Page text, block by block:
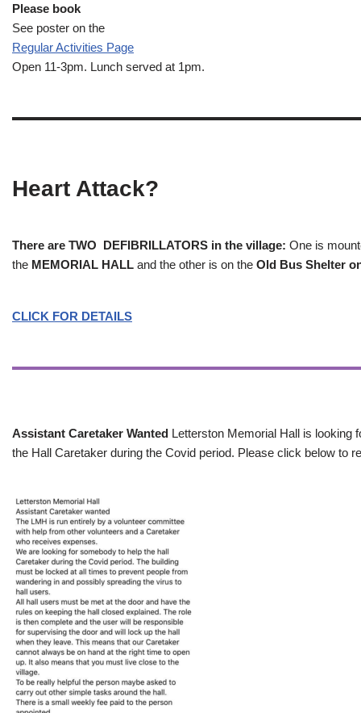
Please book
See poster on the
Regular Activities Page
Open 11-3pm. Lunch served at 1pm.
Heart Attack?
There are TWO DEFIBRILLATORS in the village: One is
the MEMORIAL HALL and the other is on the Old Bus Shelter
CLICK FOR DETAILS
Assistant Caretaker Wanted Letterston Memorial Hall is looking
the Hall Caretaker during the Covid period. Please click below to